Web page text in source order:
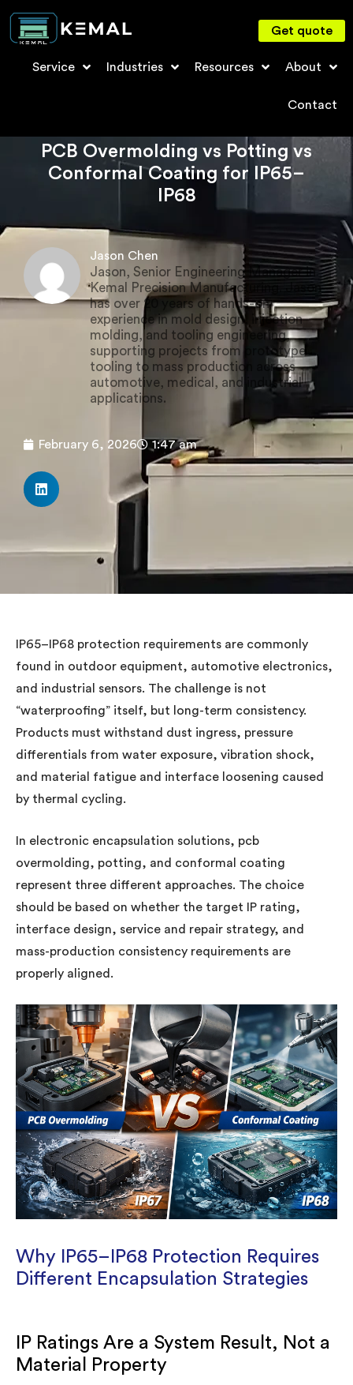
Service Industries Resources About
Contact
Get quote
PCB Overmolding vs Potting vs
Conformal Coating for IP65–
IP68
Jason Chen
Jason, Senior Engineering Manager in
Kemal Precision Manufacturing. Jason
has over 20 years of hands-on
experience in mold design, injection
molding, and tooling engineering,
supporting projects from prototype
tooling to mass production across
automotive, medical, and industrial
applications.
February 6, 2026 1:47 am
IP65–IP68 protection requirements are commonly
found in outdoor equipment, automotive electronics,
and industrial sensors. The challenge is not
“waterproofing” itself, but long-term consistency.
Products must withstand dust ingress, pressure
differentials from water exposure, vibration shock,
and material fatigue and interface loosening caused
by thermal cycling.
In electronic encapsulation solutions, pcb
overmolding, potting, and conformal coating
represent three different approaches. The choice
should be based on whether the target IP rating,
interface design, service and repair strategy, and
mass-production consistency requirements are
properly aligned.
Why IP65–IP68 Protection Requires
Different Encapsulation Strategies
IP Ratings Are a System Result, Not a
Material Property